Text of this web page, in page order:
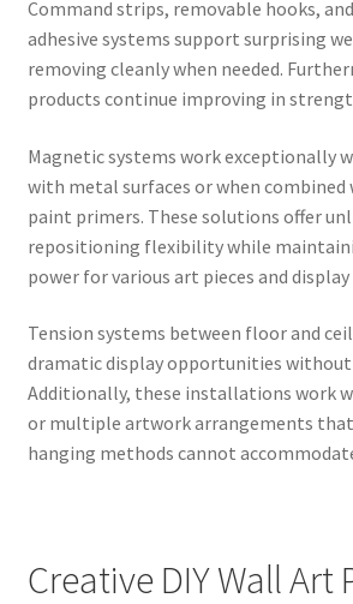
Command strips, removable hooks,
adhesive systems support surprising
removing cleanly when needed.
products continue improving in
Magnetic systems work exceptionally
with metal surfaces or when
paint primers. These solutions offer
repositioning flexibility while
power for various art pieces and
Tension systems between floor and
dramatic display opportunities
Additionally, these installations work
or multiple artwork arrangements
hanging methods cannot
Creative DIY Wall Art